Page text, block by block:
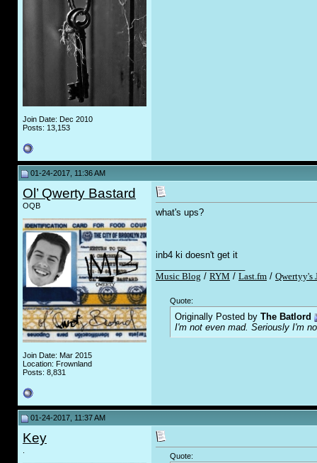
Join Date: Dec 2010
Posts: 13,153
01-24-2017, 11:36 AM
Ol’ Qwerty Bastard
OQB
Join Date: Mar 2015
Location: Frownland
Posts: 8,831
what's ups?
inb4 ki doesn't get it
Music Blog / RYM / Last.fm / Qwertyy's
Quote:
Originally Posted by The Batlord
I'm not even mad. Seriously I'm
01-24-2017, 11:37 AM
Key
Quote: